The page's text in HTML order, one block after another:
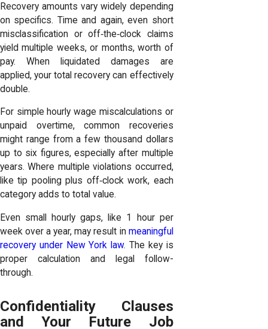
Recovery amounts vary widely depending
on specifics. Time and again, even short
misclassification or off‑the‑clock claims
yield multiple weeks, or months, worth of
pay. When liquidated damages are
applied, your total recovery can effectively
double.
For simple hourly wage miscalculations or
unpaid overtime, common recoveries
might range from a few thousand dollars
up to six figures, especially after multiple
years. Where multiple violations occurred,
like tip pooling plus off‑clock work, each
category adds to total value.
Even small hourly gaps, like 1 hour per
week over a year, may result in meaningful
recovery under New York law. The key is
proper calculation and legal follow-
through.
Confidentiality Clauses
and Your Future Job